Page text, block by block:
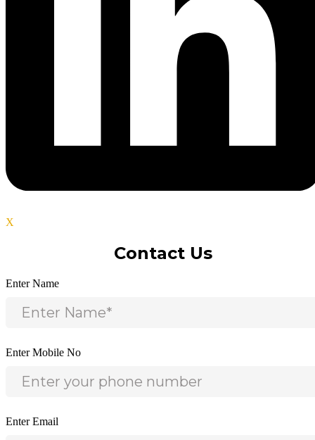
X
Contact Us
Enter Name
Enter Mobile No
Enter Email